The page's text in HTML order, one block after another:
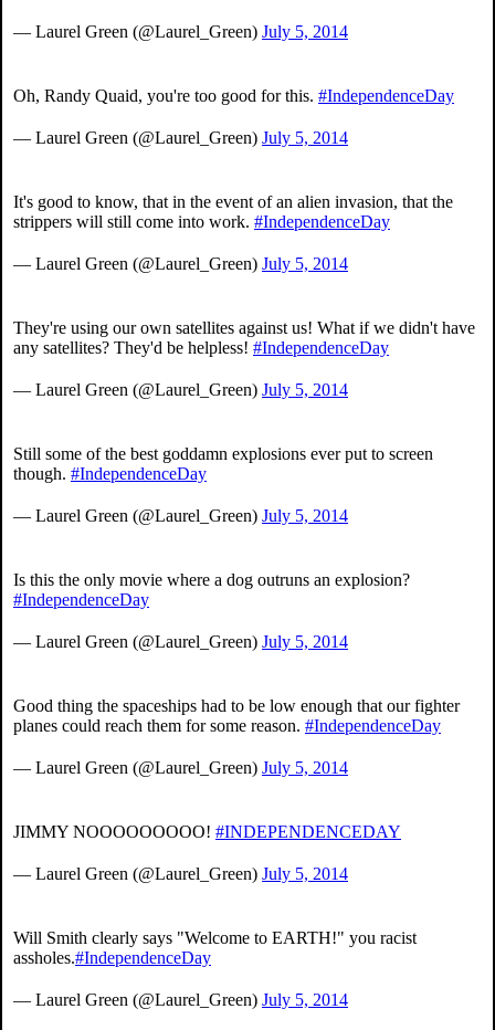
— Laurel Green (@Laurel_Green) July 5, 2014
Oh, Randy Quaid, you're too good for this. #IndependenceDay
— Laurel Green (@Laurel_Green) July 5, 2014
It's good to know, that in the event of an alien invasion, that the
strippers will still come into work. #IndependenceDay
— Laurel Green (@Laurel_Green) July 5, 2014
They're using our own satellites against us! What if we didn't have
any satellites? They'd be helpless! #IndependenceDay
— Laurel Green (@Laurel_Green) July 5, 2014
Still some of the best goddamn explosions ever put to screen
though. #IndependenceDay
— Laurel Green (@Laurel_Green) July 5, 2014
Is this the only movie where a dog outruns an explosion?
#IndependenceDay
— Laurel Green (@Laurel_Green) July 5, 2014
Good thing the spaceships had to be low enough that our fighter
planes could reach them for some reason. #IndependenceDay
— Laurel Green (@Laurel_Green) July 5, 2014
JIMMY NOOOOOOOOO! #INDEPENDENCEDAY
— Laurel Green (@Laurel_Green) July 5, 2014
Will Smith clearly says "Welcome to EARTH!" you racist
assholes.#IndependenceDay
— Laurel Green (@Laurel_Green) July 5, 2014